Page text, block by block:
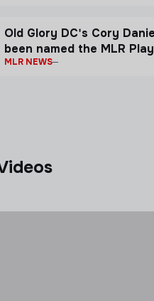
Old Glory DC's Cory
been named the MLR
the Week
MLR NEWS